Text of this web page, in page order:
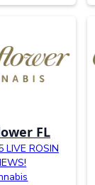
FL
LIVE ROSIN